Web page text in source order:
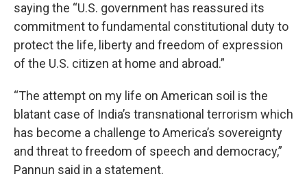
saying the “U.S. government has reassured its
commitment to fundamental constitutional duty to
protect the life, liberty and freedom of expression
of the U.S. citizen at home and abroad.”
“The attempt on my life on American soil is the
blatant case of India’s transnational terrorism which
has become a challenge to America’s sovereignty
and threat to freedom of speech and democracy,”
Pannun said in a statement.